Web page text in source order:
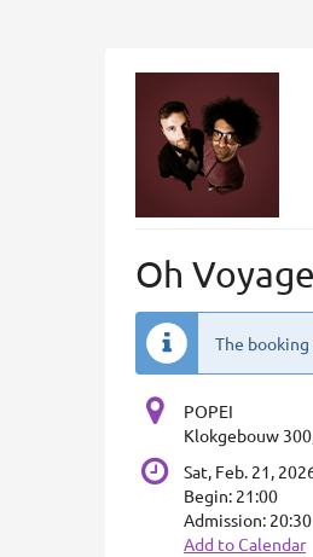
Oh
The
POPEI
Klokgebouw
Sat, Feb. 21,
Begin: 21:00
Admission: 20:30
Add to Calendar